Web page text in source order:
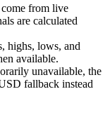
from live
are calculated
highs, lows, and
available.
unavailable, the
fallback instead